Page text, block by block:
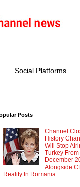
Social Platforms
Posts
Channel
History
Will Stop
Turkey From
December
Alongside
Reality In Romania